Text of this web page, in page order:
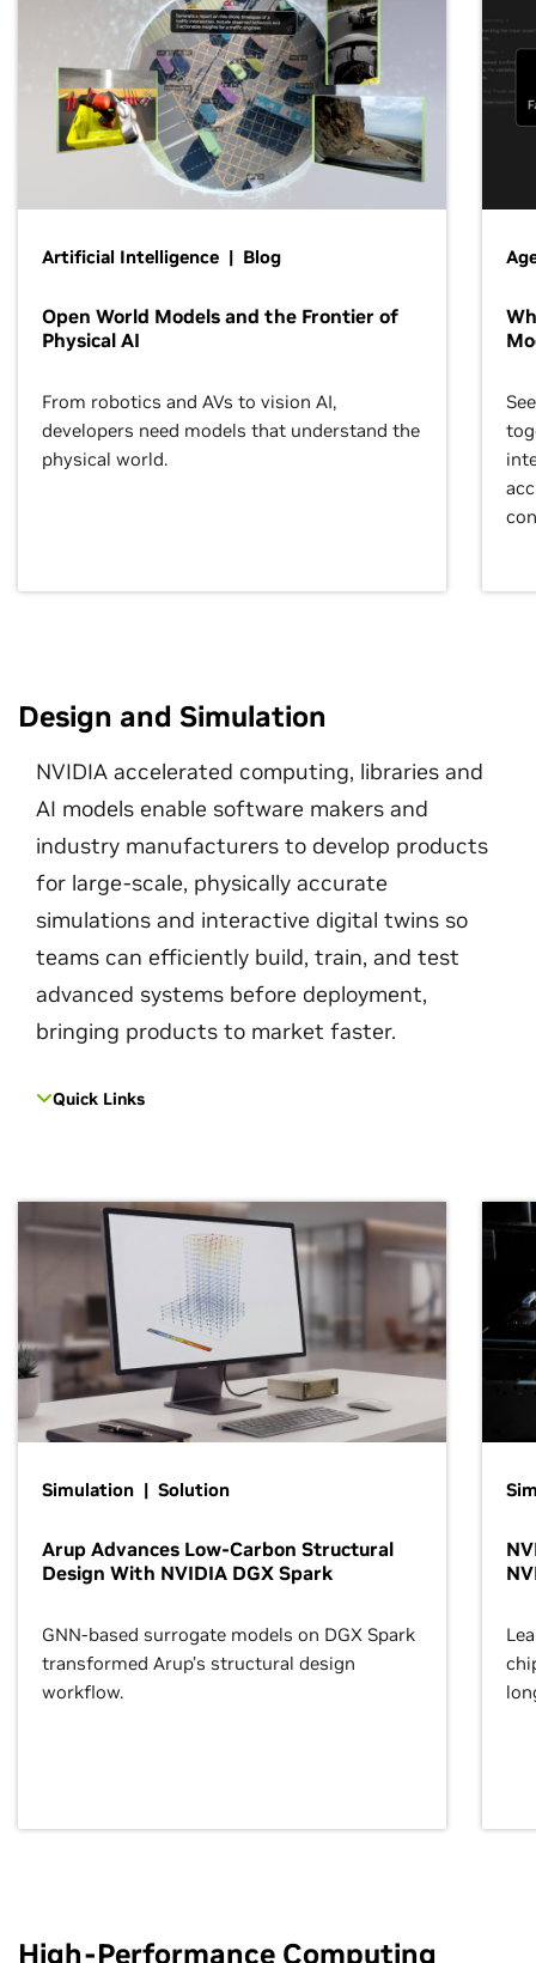
Artificial Intelligence | Blog
Open World Models and the Frontier of
Physical AI
From robotics and AVs to vision AI,
developers need models that understand the
physical world.
Design and Simulation
NVIDIA accelerated computing, libraries and
AI models enable software makers and
industry manufacturers to develop products
for large-scale, physically accurate
simulations and interactive digital twins so
teams can efficiently build, train, and test
advanced systems before deployment,
bringing products to market faster.
Quick Links
Simulation | Solution
Arup Advances Low-Carbon Structural
Design With NVIDIA DGX Spark
GNN-based surrogate models on DGX Spark
transformed Arup’s structural design
workflow.
High-Performance Computing